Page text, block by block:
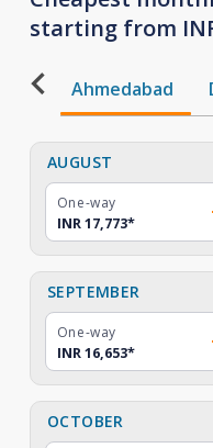
starting from
Ahmedabad
AUGUST
One-way
INR 17,773*
SEPTEMBER
One-way
INR 16,653*
OCTOBER